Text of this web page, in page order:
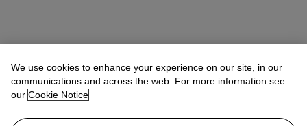
We use cookies to enhance your experience on our site, in our
communications and across the web. For more information see
our Cookie Notice